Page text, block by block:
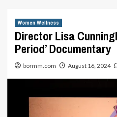
Women Wellness
Director Lisa
Period’ Documentary
bormm.com August 16, 2024